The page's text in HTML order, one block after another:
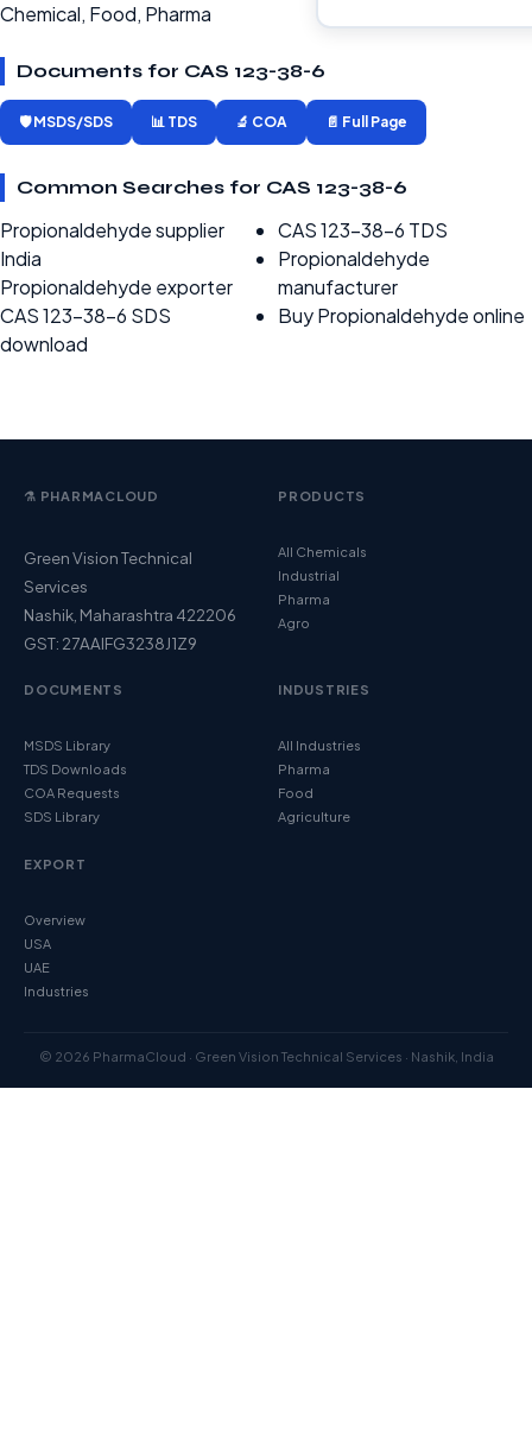
Chemical, Food, Pharma
Documents for CAS 123-38-6
🛡️ MSDS/SDS 📊 TDS 🔬 COA 📄 Full Page
Common Searches for CAS 123-38-6
Propionaldehyde supplier
India
Propionaldehyde exporter
CAS 123-38-6 SDS
download
CAS 123-38-6 TDS
Propionaldehyde
manufacturer
Buy Propionaldehyde online
⚗️ PHARMACLOUD
Green Vision Technical
Services
Nashik, Maharashtra 422206
GST: 27AAIFG3238J1Z9
PRODUCTS
All Chemicals
Industrial
Pharma
Agro
DOCUMENTS
MSDS Library
TDS Downloads
COA Requests
SDS Library
INDUSTRIES
All Industries
Pharma
Food
Agriculture
EXPORT
Overview
USA
UAE
Industries
© 2026 PharmaCloud · Green Vision Technical Services · Nashik, India